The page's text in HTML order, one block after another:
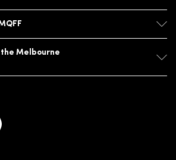
Melbourne